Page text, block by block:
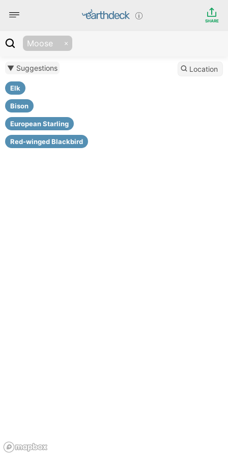
SHARE
Moose
▼ Suggestions
Elk
Bison
European Starling
Red-winged Blackbird
Location